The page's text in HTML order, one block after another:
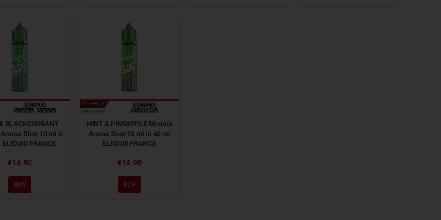
BLACKCURRANT
Shot 10 ml in
FRANCE
€14.90
BUY
MINT & PINEAPPLE Mintaïa
Aroma Shot 10 ml in 60 ml
ELIQUID FRANCE
€14.90
BUY